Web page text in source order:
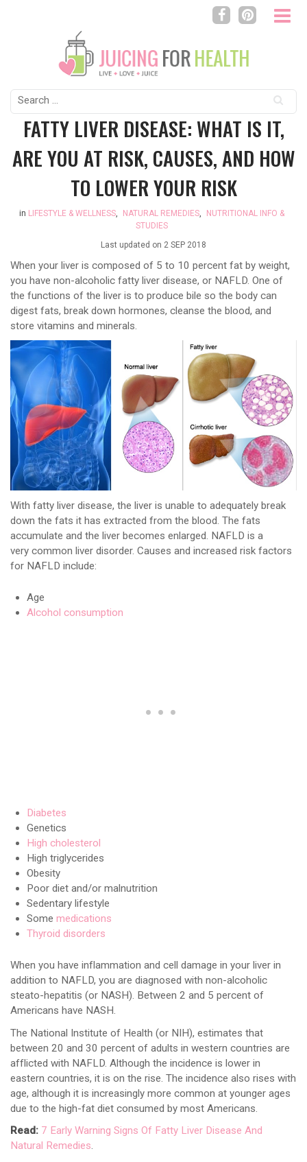
Search
for:
FATTY LIVER DISEASE: WHAT IS IT,
ARE YOU AT RISK, CAUSES, AND HOW
TO LOWER YOUR RISK
in LIFESTYLE & WELLNESS NATURAL REMEDIES
NUTRITIONAL INFO &
STUDIES
Last updated on 2 SEP 2018
When your liver is composed of 5 to 10 percent fat by weight,
you have non-alcoholic fatty liver disease, or NAFLD. One of
the functions of the liver is to produce bile so the body can
digest fats, break down hormones, cleanse the blood, and
store vitamins and minerals.
With fatty liver disease, the liver is unable to adequately break
down the fats it has extracted from the blood. The fats
accumulate and the liver becomes enlarged. NAFLD is a
very common liver disorder. Causes and increased risk factors
for NAFLD include:
Age
Alcohol consumption
Diabetes
Genetics
High cholesterol
High triglycerides
Obesity
Poor diet and/or malnutrition
Sedentary lifestyle
Some medications
Thyroid disorders
When you have inflammation and cell damage in your liver in
addition to NAFLD, you are diagnosed with non-alcoholic
steato-hepatitis (or NASH). Between 2 and 5 percent of
Americans have NASH.
The National Institute of Health (or NIH), estimates that
between 20 and 30 percent of adults in western countries are
afflicted with NAFLD. Although the incidence is lower in
eastern countries, it is on the rise. The incidence also rises with
age, although it is increasingly more common at younger ages
due to the high-fat diet consumed by most Americans.
Read: 7 Early Warning Signs Of Fatty Liver Disease And
Natural Remedies.